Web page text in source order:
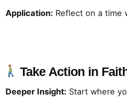
Application: Reflect on a time
Take Action in
Deeper Insight: Start where